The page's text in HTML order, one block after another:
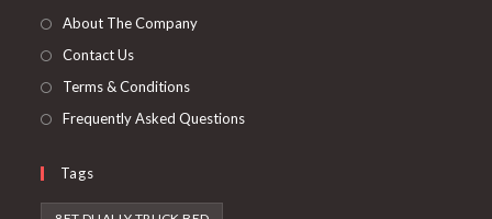
new
About The Company
Contact Us
Terms & Conditions
Frequently Asked Questions
Tags